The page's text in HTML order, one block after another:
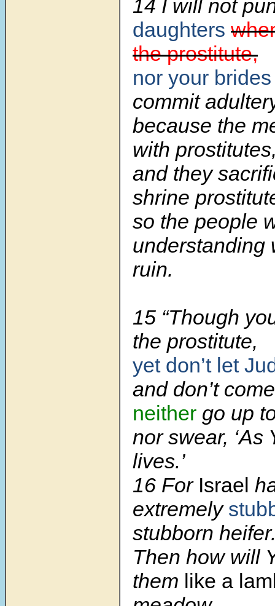
14 I will not
daughters
the prostitute,
nor your brides
commit
because the
with
and they
shrine
so the people
understanding
ruin.
15 “Though
the prostitute,
yet don’t let
and don’t
neither go up
nor swear, ‘As
lives.’
16 For Israel
extremely
stubborn
Then how will
them like a